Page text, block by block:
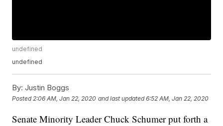
undefined
undefined
By: Justin Boggs
Posted 2:06 AM, Jan 22, 2020 and last updated 6:52 AM, Jan 22, 2020
Senate Minority Leader Chuck Schumer put forth a